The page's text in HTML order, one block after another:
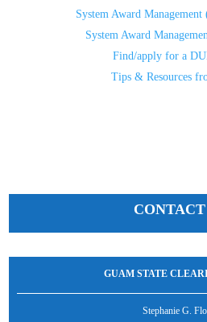
System Award
System Award
Find/apply for a
Tips & Resources
CONTACT
GUAM STATE
Stephanie G.